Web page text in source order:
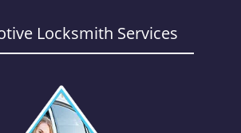
Locksmith Services